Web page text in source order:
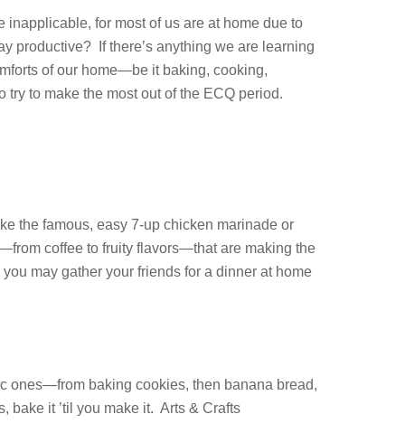
inapplicable, for most of us are at home due to
productive? If there’s anything we are learning
of our home—be it baking, cooking,
to make the most out of the ECQ period.
the famous, easy 7-up chicken marinade or
coffee to fruity flavors—that are making the
may gather your friends for a dinner at home
ones—from baking cookies, then banana bread,
bake it ’til you make it. Arts & Crafts